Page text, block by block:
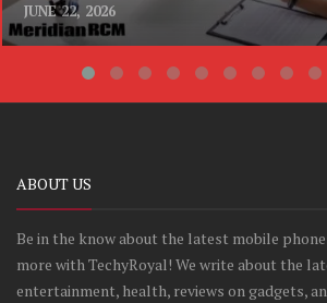
JUNE 22, 2026
ABOUT US
Be in the know about the latest mobile
more with TechyRoyal! We write about the
entertainment, health, reviews on gadgets,